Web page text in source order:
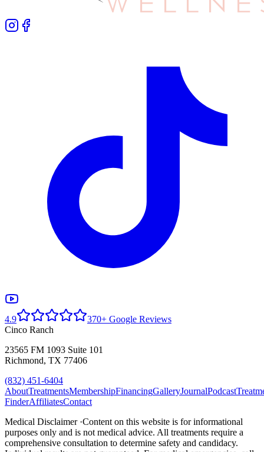
4.9
370+ Google Reviews
Cinco Ranch
23565 FM 1093 Suite 101
Richmond, TX 77406
(832) 451-6404
AboutTreatmentsMembershipFinancingGalleryJournalPodcast
FinderAffiliatesContact
Medical Disclaimer ·Content on this website is for informational
purposes only and is not medical advice. All treatments require a
comprehensive consultation to determine safety and candidacy.